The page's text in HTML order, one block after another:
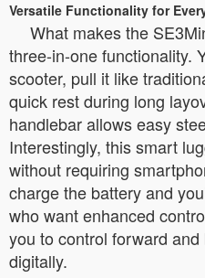
Versatile Functionality for
What makes the
three-in-one functionality.
scooter, pull it like
quick rest during long
handlebar allows easy
Interestingly, this smart
without requiring
charge the battery and
who want enhanced
you to control forward
digitally.